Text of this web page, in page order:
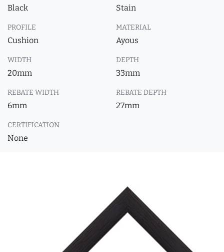
Black Stain
PROFILE
Cushion
MATERIAL
Ayous
WIDTH
20mm
DEPTH
33mm
REBATE WIDTH
6mm
REBATE DEPTH
27mm
CERTIFICATION
None